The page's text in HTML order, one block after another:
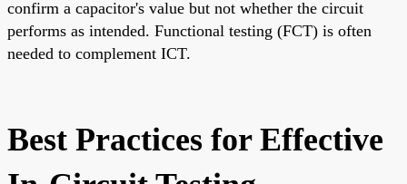
confirm a capacitor's value but not whether the circuit
performs as intended. Functional testing (FCT) is often
needed to complement ICT.
Best Practices for Effective